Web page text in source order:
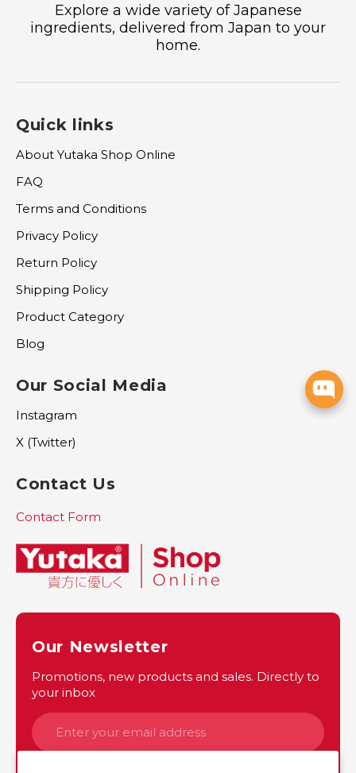
Explore a wide variety of Japanese
ingredients, delivered from Japan to your
home.
Quick links
About Yutaka Shop Online
FAQ
Terms and Conditions
Privacy Policy
Return Policy
Shipping Policy
Product Category
Blog
Our Social Media
Instagram
X (Twitter)
Contact Us
Contact Form
Our Newsletter
Promotions, new products and sales. Directly to
your inbox